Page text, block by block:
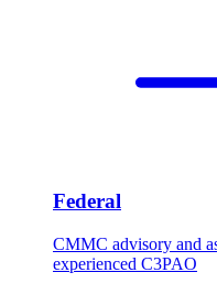
Federal
CMMC advisory and
experienced C3PAO